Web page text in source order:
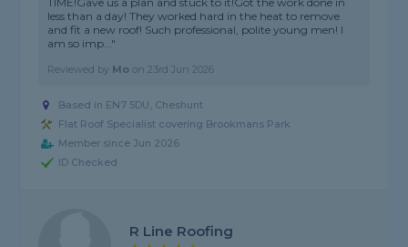
less than a day! They worked hard in the heat to remove
and fit a new roof! Such professional, polite young men! I
am so imp..."
Reviewed by Mo on23rd Jun 2026
Based in EN7 5DU, Cheshunt
Flat Roof Specialist covering Brookmans Park
Member since Jun 2026
ID Checked
R Line Roofing